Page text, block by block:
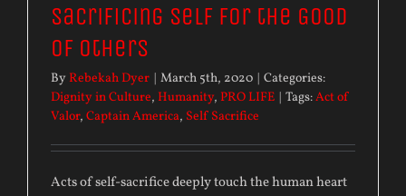
Sacrificing Self for the Good
of Others
By Rebekah Dyer | March 5th, 2020 | Categories:
Dignity in Culture, Humanity, PRO LIFE | Tags:Act of
Valor, Captain America, Self Sacrifice
Acts of self-sacrifice deeply touch the human heart